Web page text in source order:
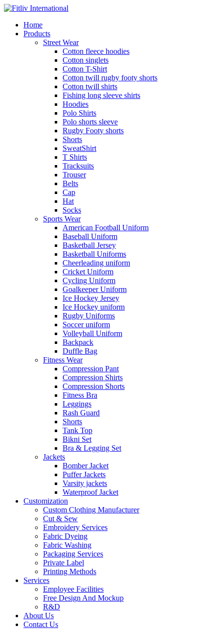
Home
Products
Street Wear
Cotton fleece hoodies
Cotton singlets
Cotton T-Shirt
Cotton twill rugby footy shorts
Cotton twill shirts
Fishing long sleeve shirts
Hoodies
Polo Shirts
Polo shorts sleeve
Rugby Footy shorts
Shorts
SweatShirt
T Shirts
Tracksuits
Trouser
Belts
Cap
Hat
Socks
Sports Wear
American Football Uniform
Baseball Uniform
Basketball Jersey
Basketball Uniforms
Cheerleading uniform
Cricket Uniform
Cycling Uniform
Goalkeeper Uniform
Ice Hockey Jersey
Ice Hockey uniform
Rugby Uniforms
Soccer uniform
Volleyball Uniform
Backpack
Duffle Bag
Fitness Wear
Compression Pant
Compression Shirts
Compression Shorts
Fitness Bra
Leggings
Rash Guard
Shorts
Tank Top
Bikni Set
Bra & Legging Set
Jackets
Bomber Jacket
Puffer Jackets
Varsity jackets
Waterproof Jacket
Customization
Custom Clothing Manufacturer
Cut & Sew
Embroidery Services
Fabric Dyeing
Fabric Washing
Packaging Services
Private Label
Printing Methods
Services
Employee Facilities
Free Design And Mockup
R&D
About Us
Contact Us